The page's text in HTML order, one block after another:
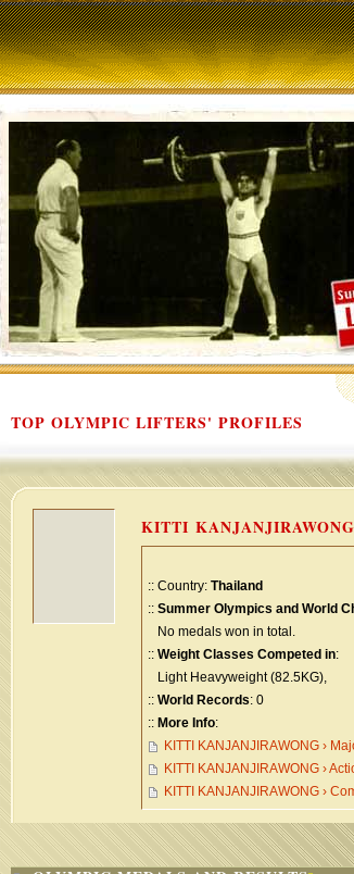
TOP OLYMPIC LIFTERS' PROFILES
KITTI KANJANJIRAWONG
:: Country: Thailand
:: Summer Olympics and World
No medals won in total.
:: Weight Classes Competed in:
Light Heavyweight (82.5KG),
:: World Records: 0
:: More Info:
KITTI KANJANJIRAWONG ›
KITTI KANJANJIRAWONG ›
KITTI KANJANJIRAWONG ›